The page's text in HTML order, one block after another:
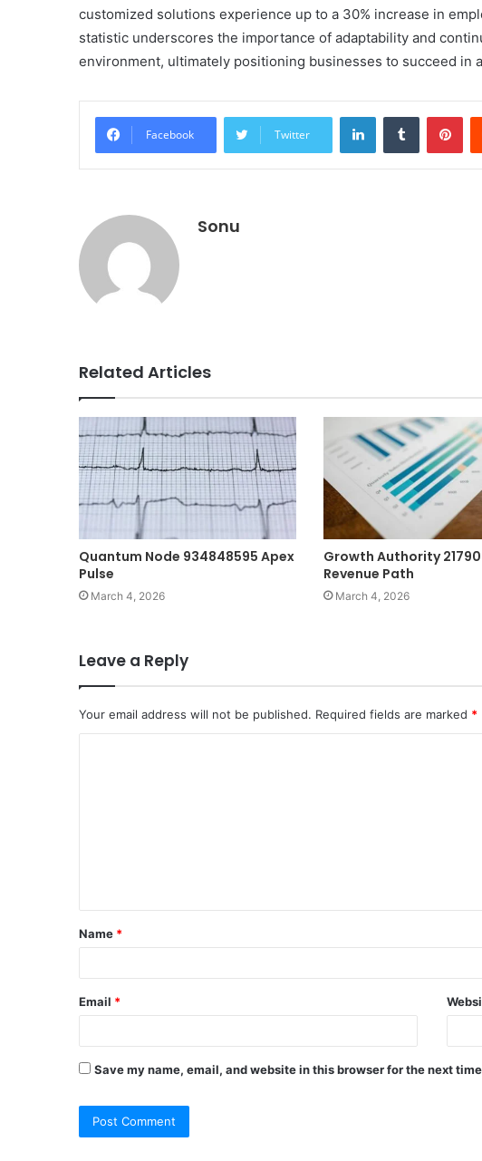
customized solutions experience up to a 30% increase in
statistic underscores the importance of adaptability and
environment, ultimately positioning businesses to succeed in
Facebook Twitter
LinkedInTumblr
Sonu
Related Articles
Quantum Node 934848595 Apex
Pulse
March 4, 2026
Growth Authority
Revenue Path
March 4, 2026
Leave a Reply
Your email address will not be published. Required fields are marked *
t
*
Name *
Email *
Save my name, email, and website in this browser for the next